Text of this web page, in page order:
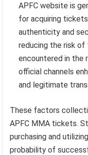
APFC website is
for acquiring
authenticity and
reducing the risk
encountered in the
official channels
and legitimate
These factors
APFC MMA tickets.
purchasing and
probability of